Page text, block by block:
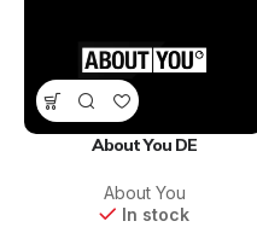
About You DE
About You
In stock